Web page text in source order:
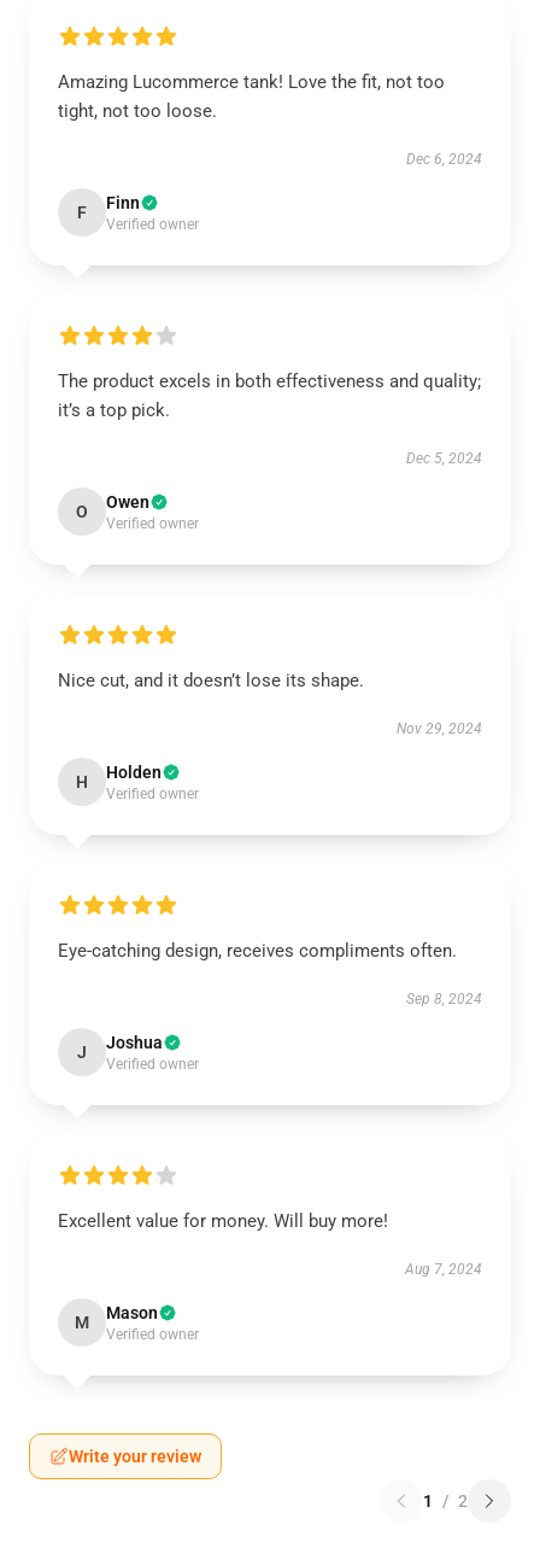
Amazing Lucommerce tank! Love the fit, not too
tight, not too loose.
Dec 6, 2024
F Finn
Verified owner
The product excels in both effectiveness and quality;
it’s a top pick.
Dec 5, 2024
O Owen
Verified owner
Nice cut, and it doesn’t lose its shape.
Nov 29, 2024
H Holden
Verified owner
Eye-catching design, receives compliments often.
Sep 8, 2024
J Joshua
Verified owner
Excellent value for money. Will buy more!
Aug 7, 2024
M Mason
Verified owner
Write your review
1 / 2